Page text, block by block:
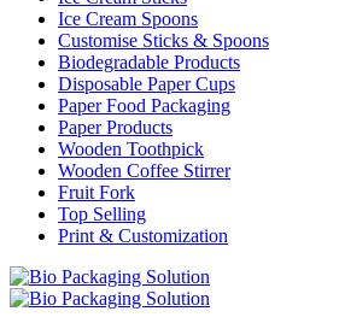
Ice Cream Spoons
Customise Sticks & Spoons
Biodegradable Products
Disposable Paper Cups
Paper Food Packaging
Paper Products
Wooden Toothpick
Wooden Coffee Stirrer
Fruit Fork
Top Selling
Print & Customization